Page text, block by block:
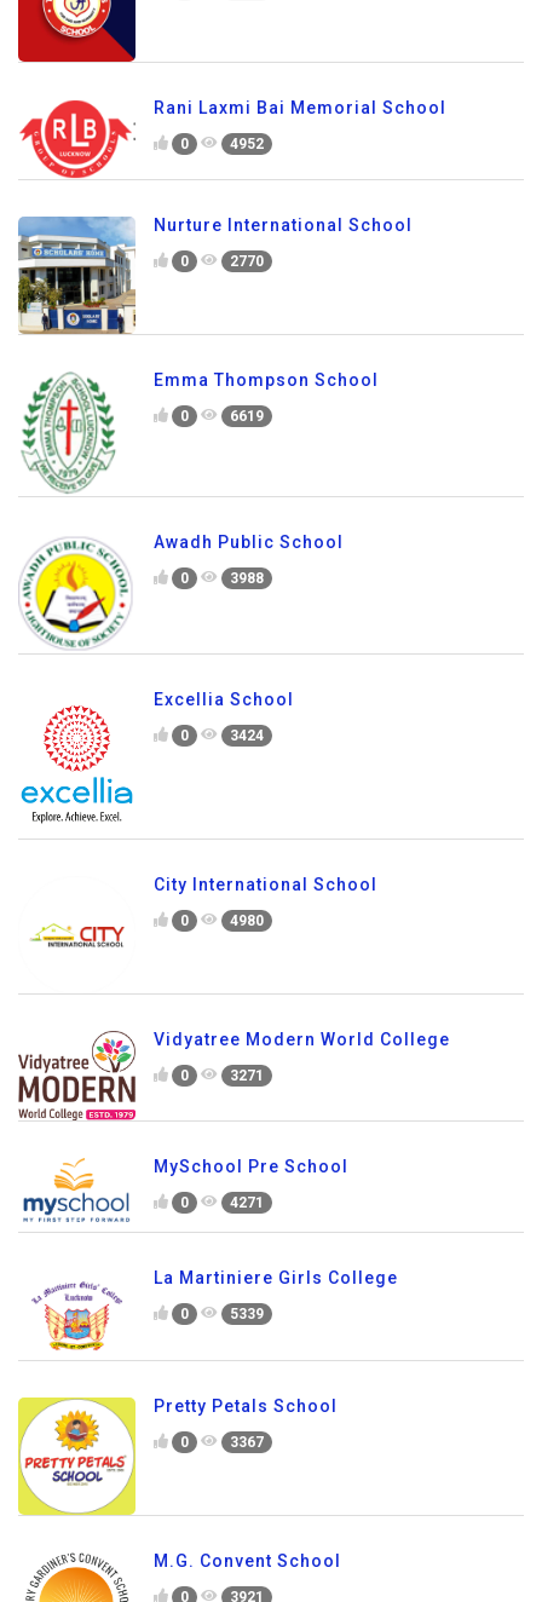
Rani Laxmi Bai Memorial School
0 4952
Nurture International School
0 2770
Emma Thompson School
0 6619
Awadh Public School
0 3988
Excellia School
0 3424
City International School
0 4980
Vidyatree Modern World College
0 3271
MySchool Pre School
0 4271
La Martiniere Girls College
0 5339
Pretty Petals School
0 3367
M.G. Convent School
0 3921